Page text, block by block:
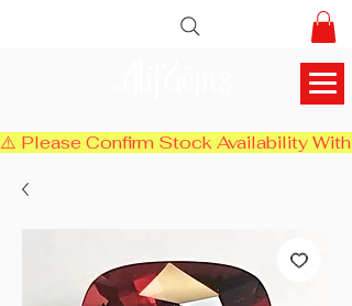
⚠️ Please Confirm Stock Availability